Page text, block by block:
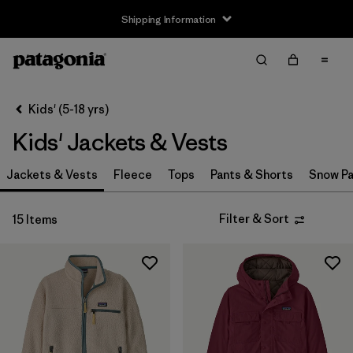
Shipping Information
Filter by
Size
S (14)
M (15)
XL (14)
XXL
Kids' (5-18 yrs)
Kids' Jackets & Vests
Jackets & Vests Fleece Tops Pants & Shorts Snow
15 Items Filter & Sort